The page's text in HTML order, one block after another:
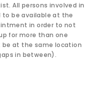
All persons involved in
be available at the
in order to not
for more than one
at the same location
in between).